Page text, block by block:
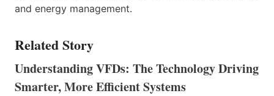
and energy management.
Related Story
Understanding VFDs: The Technology Driving
Smarter, More Efficient Systems